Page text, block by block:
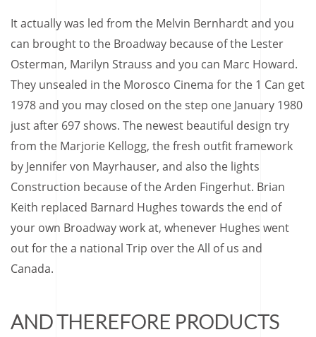
It actually was led from the Melvin Bernhardt and you
can brought to the Broadway because of the Lester
Osterman, Marilyn Strauss and you can Marc Howard.
They unsealed in the Morosco Cinema for the 1 Can get
1978 and you may closed on the step one January 1980
just after 697 shows. The newest beautiful design try
from the Marjorie Kellogg, the fresh outfit framework
by Jennifer von Mayrhauser, and also the lights
Construction because of the Arden Fingerhut. Brian
Keith replaced Barnard Hughes towards the end of
your own Broadway work at, whenever Hughes went
out for the a national Trip over the All of us and
Canada.
AND THEREFORE PRODUCTS